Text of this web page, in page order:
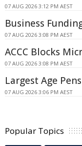
07 AUG 2026 3:12 PM AEST
Business
07 AUG 2026 3:08 PM AEST
ACCC Blocks
07 AUG 2026 3:08 PM AEST
Largest Age
07 AUG 2026 3:06 PM AEST
Popular Topics